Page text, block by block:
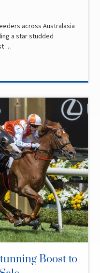
across Australasia
a star studded
…
Boost to